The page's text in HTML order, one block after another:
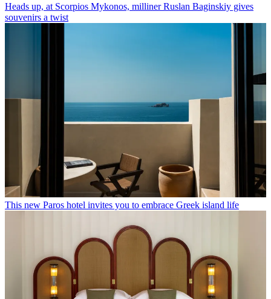
Heads up, at Scorpios Mykonos, milliner Ruslan Baginskiy gives
souvenirs a twist
This new Paros hotel invites you to embrace Greek island life